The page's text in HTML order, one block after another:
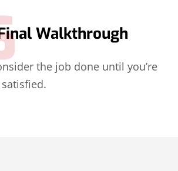
Walkthrough
the job done until you’re